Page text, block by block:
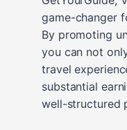
game-changer
By promoting
you can not
travel
substantial
well-structured